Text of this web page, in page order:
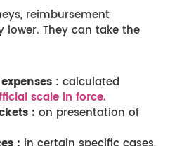
reimbursement
lower. They can take the
: calculated
scale in force.
: on presentation of